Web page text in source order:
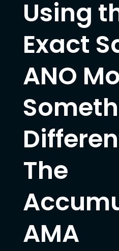
Using
Exact
ANO
The
AMA